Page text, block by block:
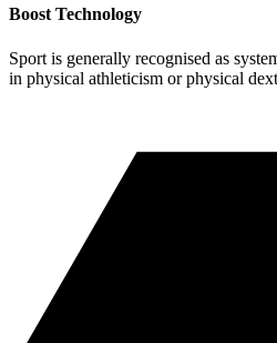
Boost Technology
Sport is generally recognised as
in physical athleticism or physical